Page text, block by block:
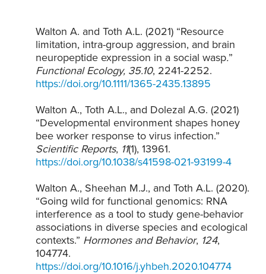
Walton A. and Toth A.L. (2021) “Resource
limitation, intra-group aggression, and brain
neuropeptide expression in a social wasp.”
Functional Ecology, 35.10, 2241-2252.
https://doi.org/10.1111/1365-2435.13895
Walton A., Toth A.L., and Dolezal A.G. (2021)
“Developmental environment shapes honey
bee worker response to virus infection.”
Scientific Reports, 11(1), 13961.
https://doi.org/10.1038/s41598-021-93199-4
Walton A., Sheehan M.J., and Toth A.L. (2020).
“Going wild for functional genomics: RNA
interference as a tool to study gene-behavior
associations in diverse species and ecological
contexts.” Hormones and Behavior, 124,
104774.
https://doi.org/10.1016/j.yhbeh.2020.104774